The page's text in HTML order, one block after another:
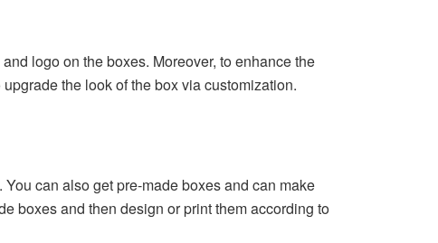
logo on the boxes. Moreover, to enhance the
the look of the box via customization.
can also get pre-made boxes and can make
boxes and then design or print them according to